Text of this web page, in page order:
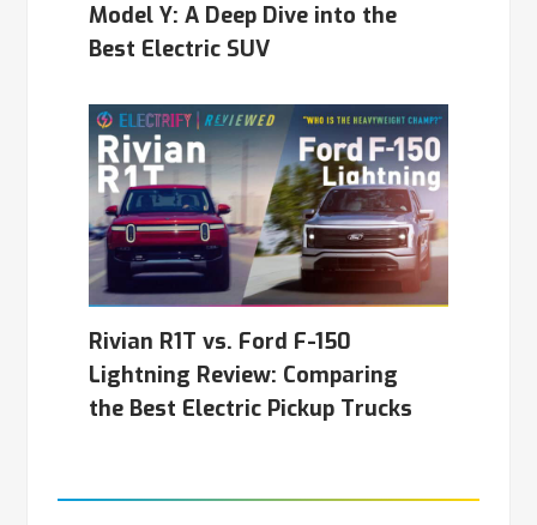
Model Y: A Deep Dive into the
Best Electric SUV
Rivian R1T vs. Ford F-150
Lightning Review: Comparing
the Best Electric Pickup Trucks